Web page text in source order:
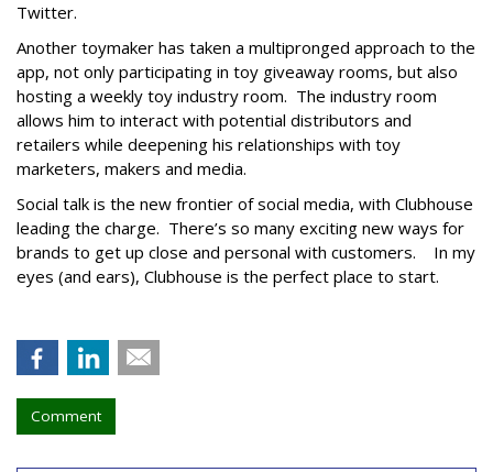
Twitter.
Another toymaker has taken a multipronged approach to the
app, not only participating in toy giveaway rooms, but also
hosting a weekly toy industry room. The industry room
allows him to interact with potential distributors and
retailers while deepening his relationships with toy
marketers, makers and media.
Social talk is the new frontier of social media, with Clubhouse
leading the charge. There’s so many exciting new ways for
brands to get up close and personal with customers. In my
eyes (and ears), Clubhouse is the perfect place to start.
Comment